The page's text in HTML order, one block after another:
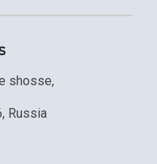
shosse,
Russia